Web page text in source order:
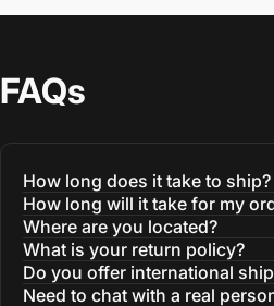
FAQs
How long does it take to ship?
How long will it take for my
Where are you located?
What is your return policy?
Do you offer international
Need to chat with a real